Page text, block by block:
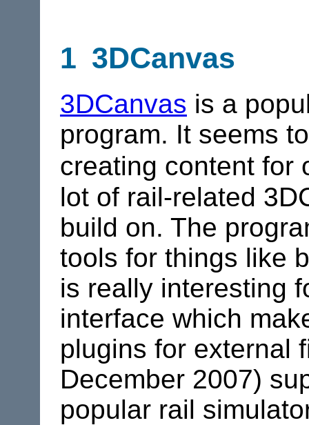
1 3DCanvas
3DCanvas is a
program. It seems
creating content for
lot of rail-related
build on. The
tools for things like
is really interesting
interface which
plugins for external
December 2007)
popular rail